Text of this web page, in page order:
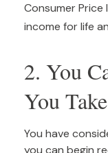
Consumer
income for life
2. You
You
You have
you can begin